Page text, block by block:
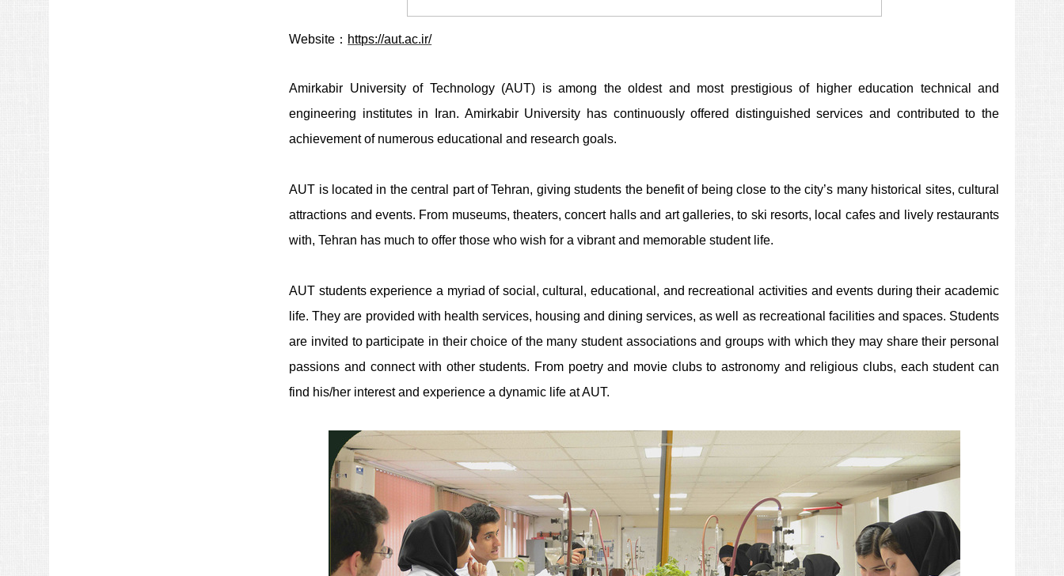
Website： https://aut.ac.ir/
Amirkabir University of Technology (AUT) is among the oldest and most prestigious of higher education technical and
engineering institutes in Iran. Amirkabir University has continuously offered distinguished services and contributed to the
achievement of numerous educational and research goals.
AUT is located in the central part of Tehran, giving students the benefit of being close to the city’s many historical sites, cultural
attractions and events. From museums, theaters, concert halls and art galleries, to ski resorts, local cafes and lively restaurants
with, Tehran has much to offer those who wish for a vibrant and memorable student life.
AUT students experience a myriad of social, cultural, educational, and recreational activities and events during their academic
life. They are provided with health services, housing and dining services, as well as recreational facilities and spaces. Students
are invited to participate in their choice of the many student associations and groups with which they may share their personal
passions and connect with other students. From poetry and movie clubs to astronomy and religious clubs, each student can
find his/her interest and experience a dynamic life at AUT.